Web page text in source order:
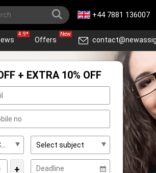
+44 7881 136007
4.9*
Offers
New
+ EXTRA 10% OFF
+